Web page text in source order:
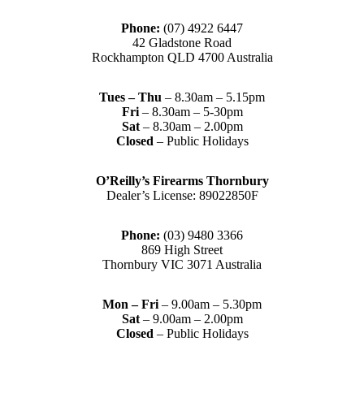
Phone: (07) 4922 6447
42 Gladstone Road
Rockhampton QLD 4700 Australia
Tues – Thu – 8.30am – 5.15pm
Fri – 8.30am – 5-30pm
Sat– 8.30am – 2.00pm
Closed – Public Holidays
O’Reilly’s Firearms Thornbury
Dealer’s License: 89022850F
Phone: (03) 9480 3366
869 High Street
Thornbury VIC 3071 Australia
Mon – Fri – 9.00am – 5.30pm
Sat– 9.00am – 2.00pm
Closed – Public Holidays